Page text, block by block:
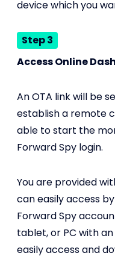
device which you
Step 3
Access Online
An OTA link will be
establish a remote
able to start the
Forward Spy login.
You are provided
can easily access
Forward Spy
tablet, or PC with
easily access and